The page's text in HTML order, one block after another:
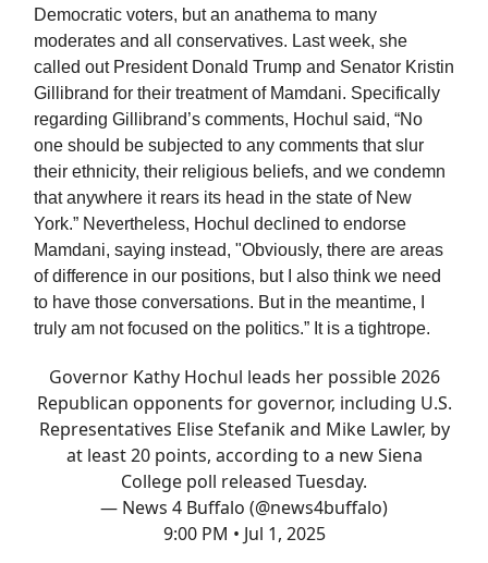
Democratic voters, but an anathema to many
moderates and all conservatives. Last week, she
called out President Donald Trump and Senator Kristin
Gillibrand for their treatment of Mamdani. Specifically
regarding Gillibrand’s comments, Hochul said, “No
one should be subjected to any comments that slur
their ethnicity, their religious beliefs, and we condemn
that anywhere it rears its head in the state of New
York.” Nevertheless, Hochul declined to endorse
Mamdani, saying instead, "Obviously, there are areas
of difference in our positions, but I also think we need
to have those conversations. But in the meantime, I
truly am not focused on the politics.” It is a tightrope.
Governor Kathy Hochul leads her possible 2026
Republican opponents for governor, including U.S.
Representatives Elise Stefanik and Mike Lawler, by
at least 20 points, according to a new Siena
College poll released Tuesday.
— News 4 Buffalo (@news4buffalo)
9:00 PM • Jul 1, 2025